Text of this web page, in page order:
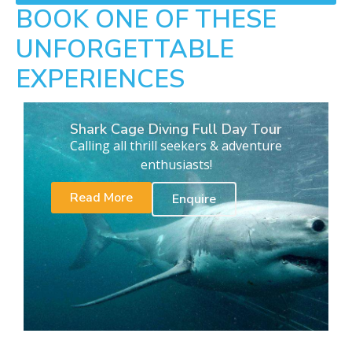
BOOK ONE OF THESE
UNFORGETTABLE
EXPERIENCES
Shark Cage Diving Full Day Tour
Calling all thrill seekers & adventure
enthusiasts!
Read More
Enquire